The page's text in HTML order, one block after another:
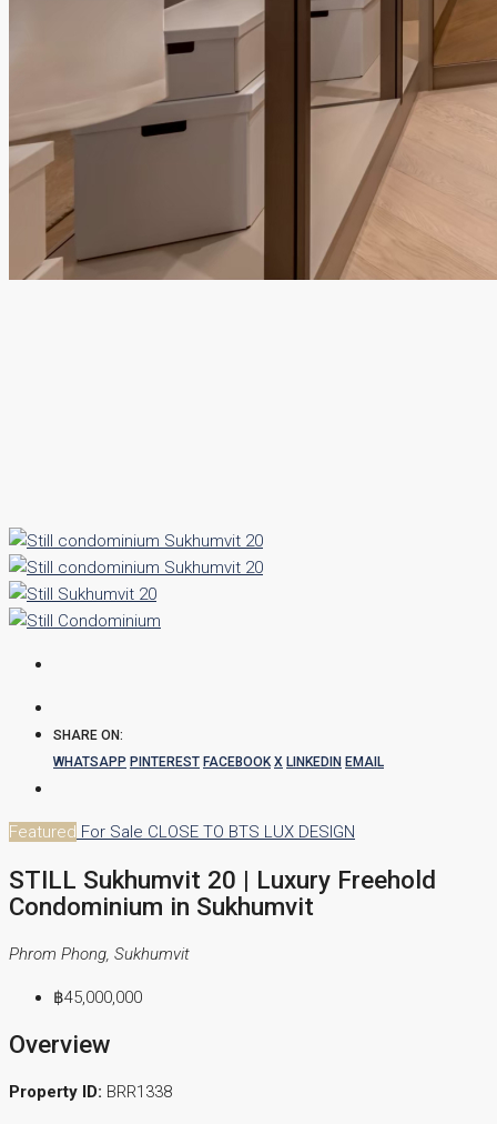
SHARE ON:
WHATSAPP PINTEREST FACEBOOK X LINKEDIN EMAIL
Featured For Sale CLOSE TO BTS LUX DESIGN
STILL Sukhumvit 20 | Luxury Freehold
Condominium in Sukhumvit
Phrom Phong, Sukhumvit
฿45,000,000
Overview
Property ID: BRR1338